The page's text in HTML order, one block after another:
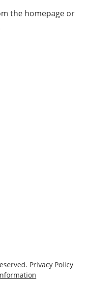
the homepage or
Privacy Policy